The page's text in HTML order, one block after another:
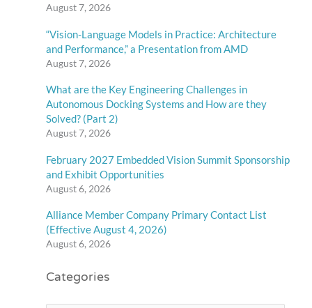
August 7, 2026
“Vision-Language Models in Practice: Architecture
and Performance,” a Presentation from AMD
August 7, 2026
What are the Key Engineering Challenges in
Autonomous Docking Systems and How are they
Solved? (Part 2)
August 7, 2026
February 2027 Embedded Vision Summit Sponsorship
and Exhibit Opportunities
August 6, 2026
Alliance Member Company Primary Contact List
(Effective August 4, 2026)
August 6, 2026
Categories